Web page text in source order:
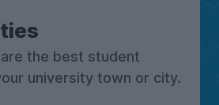
the best student
university town or city.